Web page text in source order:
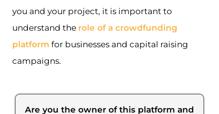
you and your project, it is important to
understand the role of a crowdfunding
platform for businesses and capital raising
campaigns.
Are you the owner of this platform and